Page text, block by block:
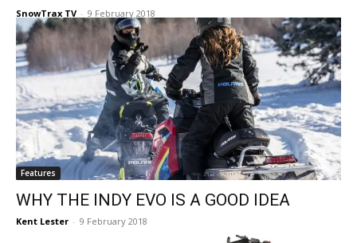
SnowTrax TV - 9 February 2018
Features
WHY THE INDY EVO IS A GOOD IDEA
Kent Lester - 9 February 2018